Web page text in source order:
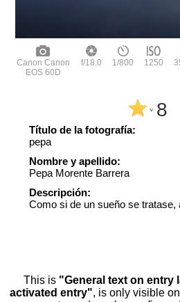
Canon Canon
EOS 60D
f/18.0 1/800 1250
^ 8
Título de la fotografía:
pepa
Nombre y apellido:
Pepa Morente Barrera
Descripción:
Como si de un sueño se tratase,
This is "General text on entry
activated entry", is only visible